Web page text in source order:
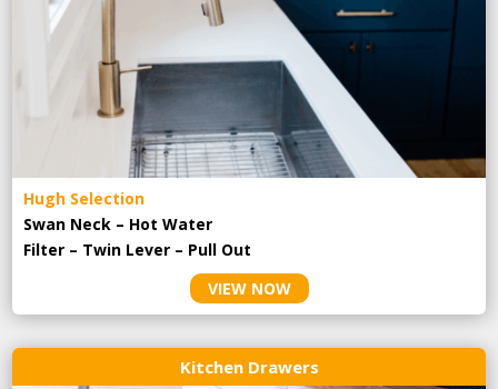
Hugh Selection
Swan Neck – Hot Water
Filter – Twin Lever – Pull Out
VIEW NOW
Kitchen Drawers